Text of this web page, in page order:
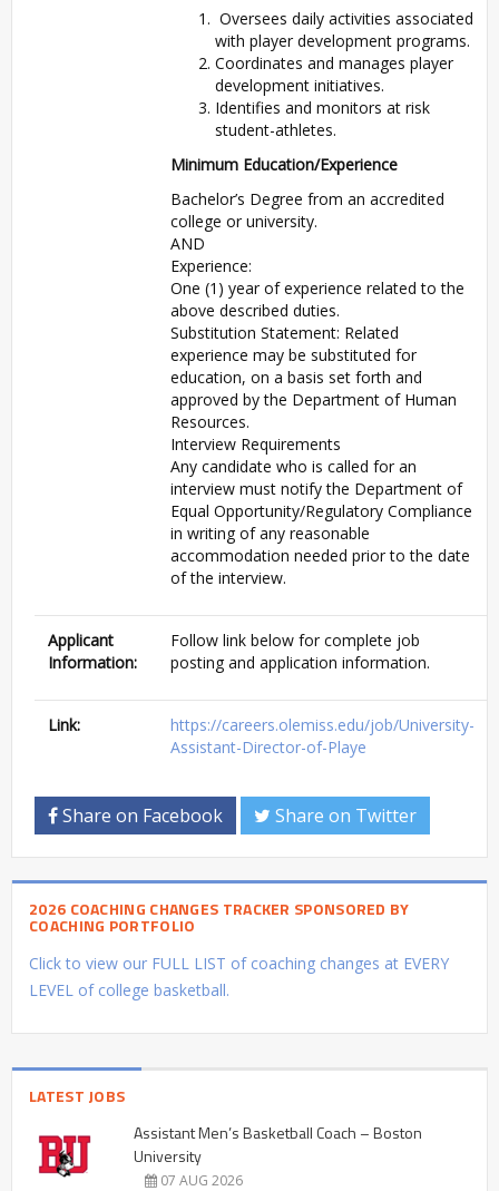
Oversees daily activities associated
with player development programs.
Coordinates and manages player
development initiatives.
Identifies and monitors at risk
student-athletes.
Minimum Education/Experience
Bachelor’s Degree from an accredited
college or university.
AND
Experience:
One (1) year of experience related to the
above described duties.
Substitution Statement: Related
experience may be substituted for
education, on a basis set forth and
approved by the Department of Human
Resources.
Interview Requirements
Any candidate who is called for an
interview must notify the Department of
Equal Opportunity/Regulatory Compliance
in writing of any reasonable
accommodation needed prior to the date
of the interview.
Applicant
Information:
Follow link below for complete job
posting and application information.
Link:
https://careers.olemiss.edu/job/University-
Assistant-Director-of-Playe
Share on Facebook Share on Twitter
2026 COACHING CHANGES TRACKER SPONSORED BY
COACHING PORTFOLIO
Click to view our FULL LIST of coaching changes at EVERY
LEVEL of college basketball.
LATEST JOBS
Assistant Men’s Basketball Coach – Boston
University
07 AUG 2026